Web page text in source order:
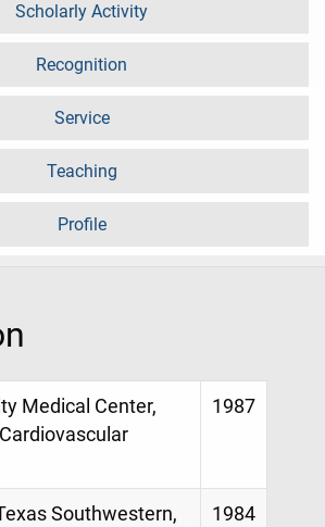
Scholarly Activity
Recognition
Service
Teaching
Profile
Medical Center,
1987
Southwestern,
1984